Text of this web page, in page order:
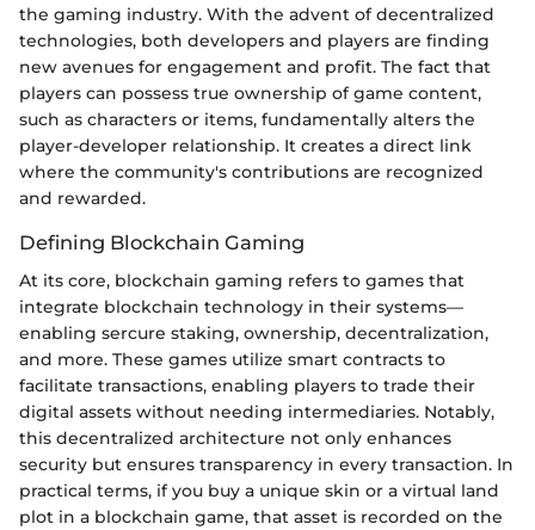
the gaming industry. With the advent of decentralized
technologies, both developers and players are finding
new avenues for engagement and profit. The fact that
players can possess true ownership of game content,
such as characters or items, fundamentally alters the
player-developer relationship. It creates a direct link
where the community's contributions are recognized
and rewarded.
Defining Blockchain Gaming
At its core, blockchain gaming refers to games that
integrate blockchain technology in their systems—
enabling sercure staking, ownership, decentralization,
and more. These games utilize smart contracts to
facilitate transactions, enabling players to trade their
digital assets without needing intermediaries. Notably,
this decentralized architecture not only enhances
security but ensures transparency in every transaction. In
practical terms, if you buy a unique skin or a virtual land
plot in a blockchain game, that asset is recorded on the